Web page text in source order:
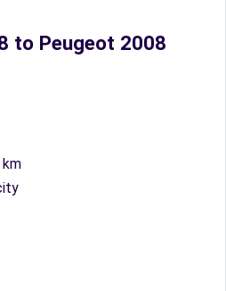
to Peugeot 2008